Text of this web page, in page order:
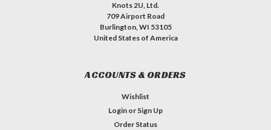
Knots 2U, Ltd.
709 Airport Road
Burlington, WI 53105
United States of America
ACCOUNTS & ORDERS
Wishlist
Login or Sign Up
Order Status